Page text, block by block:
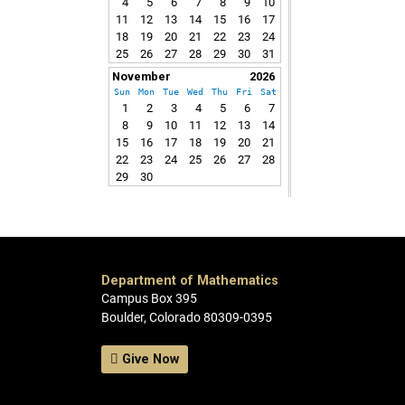
11
12 13 14 15 16
17
18
19 20 21 22 23
24
25
26 27 28 29 30
31
November
2026
Sun Mon Tue Wed Thu Fri Sat
1 2 3 4 5 6
7
8
9 10 11 12 13
14
15
16 17 18 19 20
21
22
23 24 25 26 27
28
29
30
Department of Mathematics
Campus Box 395
Boulder, Colorado 80309-0395
Give Now